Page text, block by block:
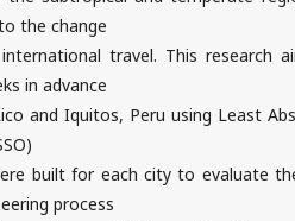
the change
travel. This research
in advance
and Iquitos, Peru using Least
built for each city to evaluate
process